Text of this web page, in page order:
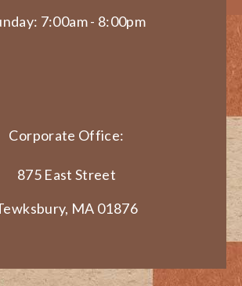
7:00am - 8:00pm
Corporate Office:
875 East Street
MA 01876